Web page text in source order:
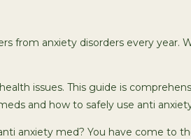
from anxiety disorders every year.
issues. This guide is
and how to safely use anti
anxiety med? You have come to